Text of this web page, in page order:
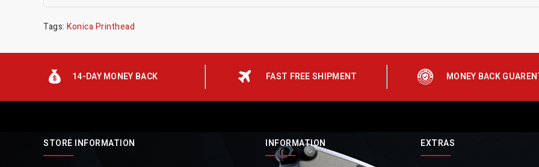
Tags: Konica Printhead
14-DAY MONEY BACK FAST FREE SHIPMENT MONEY BACK
STORE INFORMATION INFORMATION EXTRAS